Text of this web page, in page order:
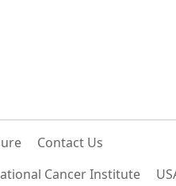
Contact Us
Cancer Institute